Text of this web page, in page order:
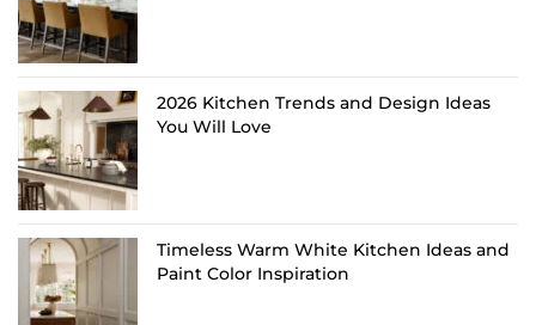
2026 Kitchen Trends and Design Ideas
You Will Love
Timeless Warm White Kitchen Ideas and
Paint Color Inspiration